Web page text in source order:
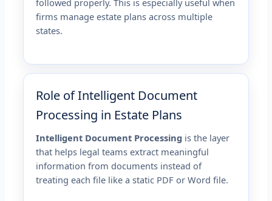
firms manage estate plans across multiple
states.
Role of Intelligent Document
Processing in Estate Plans
Intelligent Document Processing is the layer
that helps legal teams extract meaningful
information from documents instead of
treating each file like a static PDF or Word file.